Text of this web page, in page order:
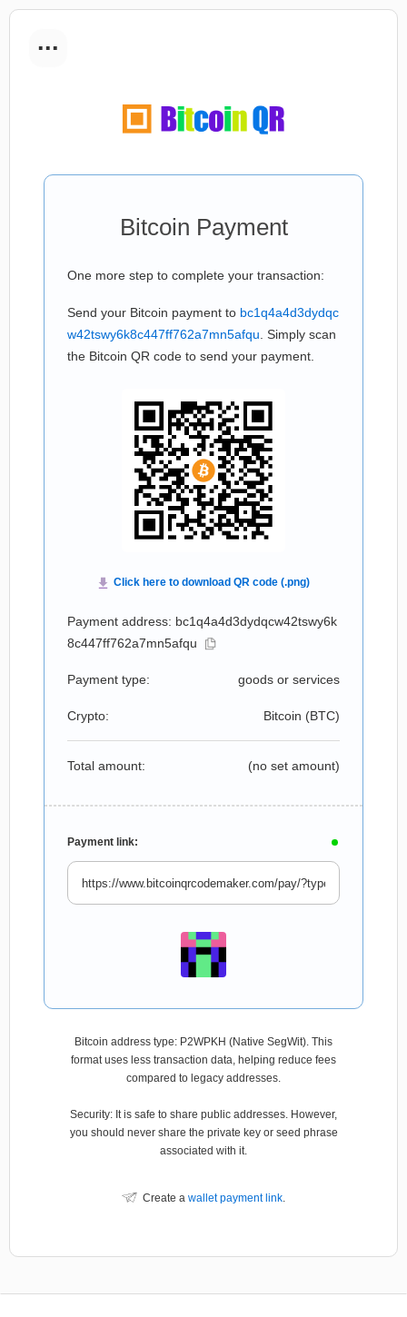
...
Bitcoin Payment
One more step to complete your transaction:
Send your Bitcoin payment to bc1q4a4d3dydqc
w42tswy6k8c447ff762a7mn5afqu . Simply scan
the Bitcoin QR code to send your payment.
Payment address: bc1q4a4d3dydqcw42tswy6k
8c447ff762a7mn5afqu
Payment type: goods or services
Crypto: Bitcoin (BTC)
Total amount: (no set amount)
Payment link:
Bitcoin address type: P2WPKH (Native SegWit). This
format uses less transaction data, helping reduce fees
compared to legacy addresses.
Security: It is safe to share public addresses. However,
you should never share the private key or seed phrase
associated with it.
Create a wallet payment link.